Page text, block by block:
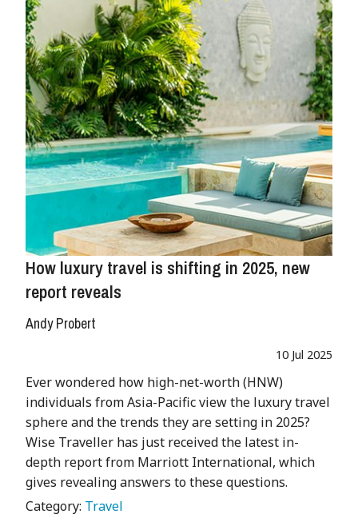
How luxury travel is shifting in 2025, new
report reveals
Andy Probert
10 Jul 2025
Ever wondered how high-net-worth (HNW)
individuals from Asia-Pacific view the luxury travel
sphere and the trends they are setting in 2025?
Wise Traveller has just received the latest in-
depth report from Marriott International, which
gives revealing answers to these questions.
Category: Travel